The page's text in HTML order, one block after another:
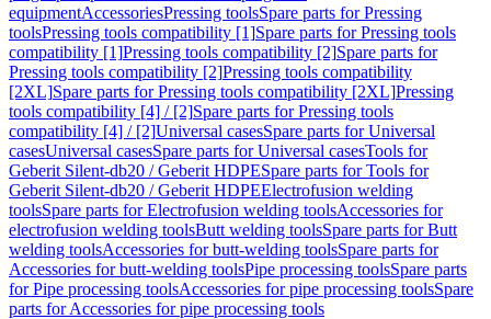
equipmentAccessoriesPressing toolsSpare parts for Pressing
toolsPressing tools compatibility [1]Spare parts for Pressing tools
compatibility [1]Pressing tools compatibility [2]Spare parts for
Pressing tools compatibility [2]Pressing tools compatibility
[2XL]Spare parts for Pressing tools compatibility [2XL]Pressing
tools compatibility [4] / [2]Spare parts for Pressing tools
compatibility [4] / [2]Universal casesSpare parts for Universal
casesUniversal casesSpare parts for Universal casesTools for
Geberit Silent-db20 / Geberit HDPESpare parts for Tools for
Geberit Silent-db20 / Geberit HDPEElectrofusion welding
toolsSpare parts for Electrofusion welding toolsAccessories for
electrofusion welding toolsButt welding toolsSpare parts for Butt
welding toolsAccessories for butt-welding toolsSpare parts for
Accessories for butt-welding toolsPipe processing toolsSpare parts
for Pipe processing toolsAccessories for pipe processing toolsSpare
parts for Accessories for pipe processing tools